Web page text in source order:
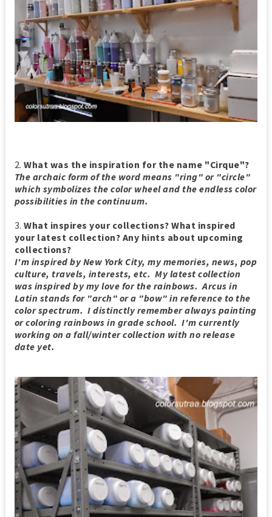
2.What was the inspiration for the name "Cirque"?
The archaic form of the word means "ring" or "circle"
which symbolizes the color wheel and the endless color
possibilities in the continuum.
3.What inspires your collections? What inspired
your latest collection? Any hints about upcoming
collections?
I'm inspired by New York City, my memories, news, pop
culture, travels, interests, etc. My latest collection
was inspired by my love for the rainbows. Arcus in
Latin stands for "arch" or a "bow" in reference to the
color spectrum. I distinctly remember always painting
or coloring rainbows in grade school. I'm currently
working on a fall/winter collection with no release
date yet.